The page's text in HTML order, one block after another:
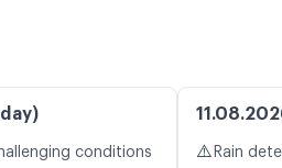
conditions ⚠️ Rain